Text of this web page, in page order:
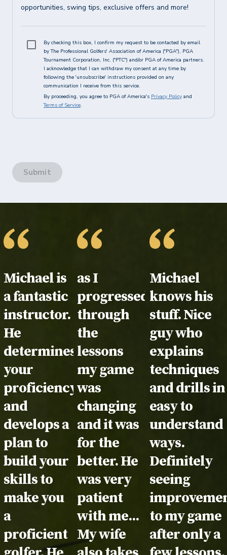
opportunities, swing tips, exclusive offers and more!
By checking this box, I confirm my request to be contacted by email
by The Professional Golfers' Association of America ("PGA"), PGA
Tournament Corporation, Inc. ("PTC") and/or PGA of America partners.
I acknowledge that I can withdraw my consent at any time by
following the 'unsubscribe' instructions provided on any
communication I receive from this service.
By proceeding, you agree to PGA of America's Privacy Policy and
Terms of Service.
Submit
Testimonial:
Michael is
a fantastic
instructor.
He
determines
your
proficiency
and
develops a
plan to
build your
skills to
make you
a
proficient
Testimonial:
as I
progressed
through
the
lessons
my game
was
changing
and it was
for the
better. He
was very
patient
with me...
My wife
Michael
knows his
stuff. Nice
guy who
explains
techniques
and drills in
easy to
understand
ways.
Definitely
seeing
to my game
after only a